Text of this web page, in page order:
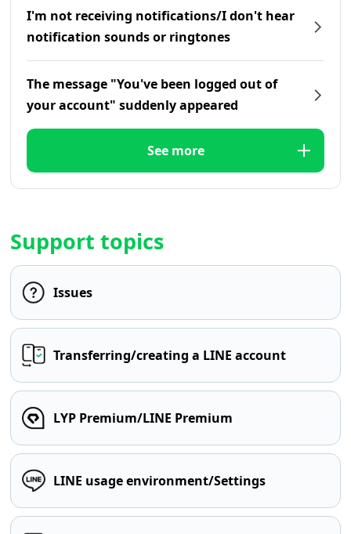
I'm not receiving notifications/I don't hear
notification sounds or ringtones
The message "You've been logged out of
your account" suddenly appeared
See more
Support topics
Issues
Transferring/creating a LINE account
LYP Premium/LINE Premium
LINE usage environment/Settings